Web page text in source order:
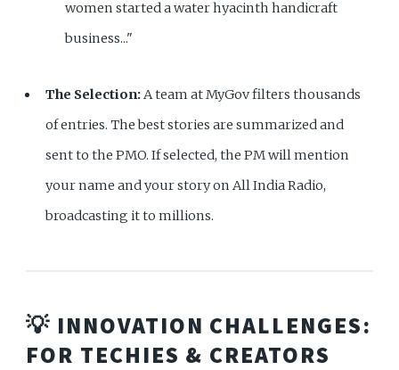
women started a water hyacinth handicraft
business..."
The Selection:A team at MyGov filters thousands
of entries. The best stories are summarized and
sent to the PMO. If selected, the PM will mention
your name and your story on All India Radio,
broadcasting it to millions.
💡 INNOVATION CHALLENGES:
FOR TECHIES & CREATORS